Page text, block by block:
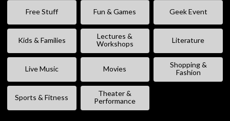
Free Stuff Fun & Games Geek Event
Kids & Families
Lectures &
Workshops
Literature
Live Music Movies
Shopping &
Fashion
Sports & Fitness
Theater &
Performance